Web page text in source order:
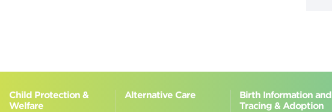
Child Protection &
Welfare
Alternative Care
Birth Information and
Tracing & Adoption